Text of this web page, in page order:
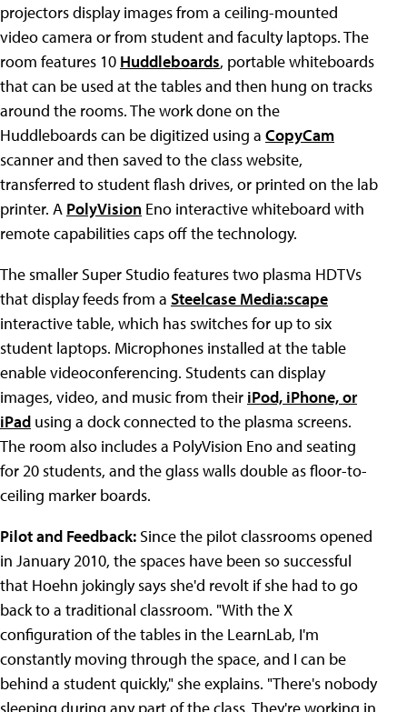
projectors display images from a ceiling-mounted
video camera or from student and faculty laptops. The
room features 10 Huddleboards, portable whiteboards
that can be used at the tables and then hung on tracks
around the rooms. The work done on the
Huddleboards can be digitized using a CopyCam
scanner and then saved to the class website,
transferred to student flash drives, or printed on the lab
printer. A PolyVision Eno interactive whiteboard with
remote capabilities caps off the technology.
The smaller Super Studio features two plasma HDTVs
that display feeds from a Steelcase Media:scape
interactive table, which has switches for up to six
student laptops. Microphones installed at the table
enable videoconferencing. Students can display
images, video, and music from their iPod, iPhone, or
iPad using a dock connected to the plasma screens.
The room also includes a PolyVision Eno and seating
for 20 students, and the glass walls double as floor-to-
ceiling marker boards.
Pilot and Feedback: Since the pilot classrooms opened
in January 2010, the spaces have been so successful
that Hoehn jokingly says she'd revolt if she had to go
back to a traditional classroom. "With the X
configuration of the tables in the LearnLab, I'm
constantly moving through the space, and I can be
behind a student quickly," she explains. "There's nobody